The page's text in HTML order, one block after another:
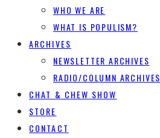
WHO WE ARE
WHAT IS POPULISM?
ARCHIVES
NEWSLETTER ARCHIVES
RADIO/COLUMN ARCHIVES
CHAT & CHEW SHOW
STORE
CONTACT